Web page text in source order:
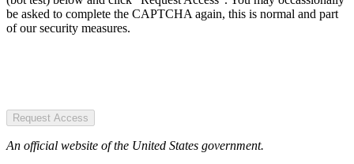
be asked to complete the CAPTCHA again, this is normal and part
of our security measures.
Request Access
An official website of the United States government.